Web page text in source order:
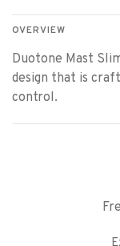
OVERVIEW
Duotone Mast
design that is
control.